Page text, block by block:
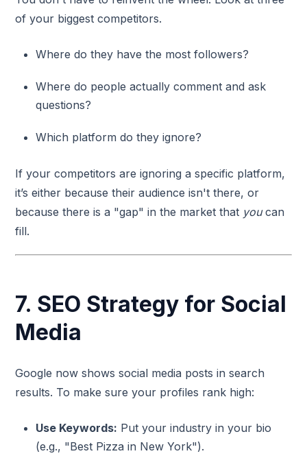
of your biggest competitors.
Where do they have the most followers?
Where do people actually comment and ask
questions?
Which platform do they ignore?
If your competitors are ignoring a specific platform,
it’s either because their audience isn't there, or
because there is a "gap" in the market that youcan
fill.
7. SEO Strategy for Social
Media
Google now shows social media posts in search
results. To make sure your profiles rank high:
Use Keywords: Put your industry in your bio
(e.g., "Best Pizza in New York").